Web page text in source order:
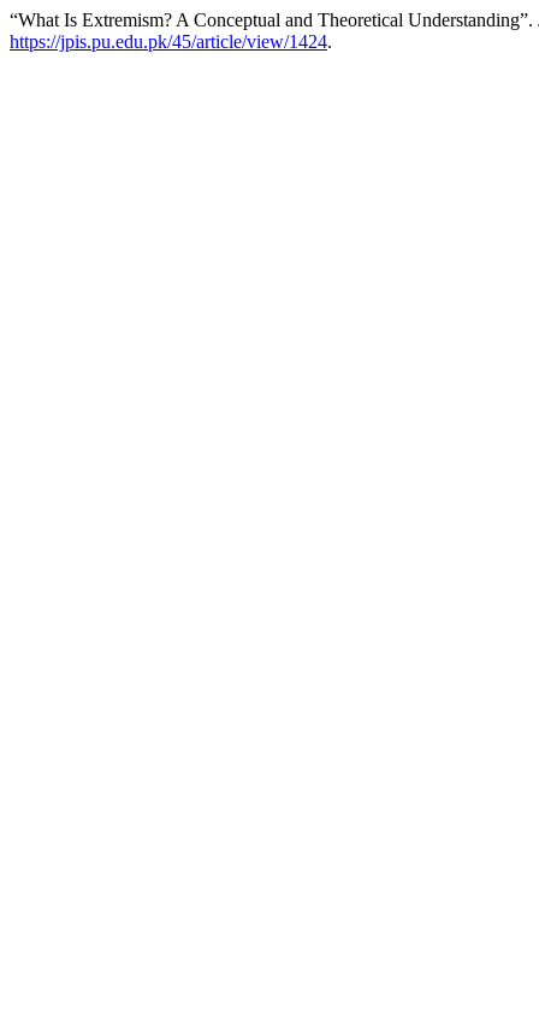
“What Is Extremism? A Conceptual and Theoretical Understanding”.
https://jpis.pu.edu.pk/45/article/view/1424.